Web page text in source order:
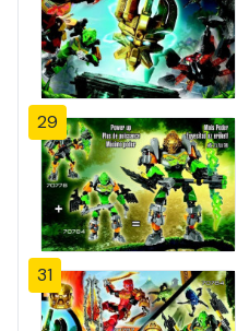
29
31